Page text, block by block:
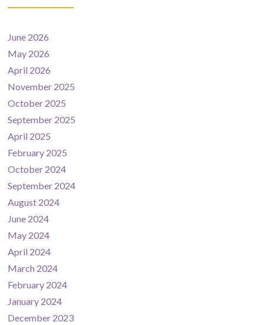
June 2026
May 2026
April 2026
November 2025
October 2025
September 2025
April 2025
February 2025
October 2024
September 2024
August 2024
June 2024
May 2024
April 2024
March 2024
February 2024
January 2024
December 2023